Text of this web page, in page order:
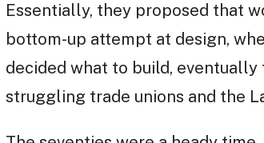
Essentially, they proposed that
bottom-up attempt at design,
decided what to build,
struggling trade unions and the